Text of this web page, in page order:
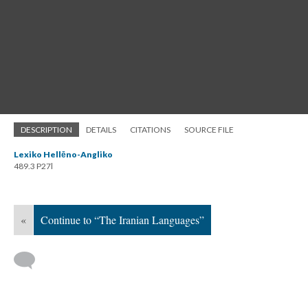
DESCRIPTION DETAILS CITATIONS SOURCE FILE
Lexiko Hellēno-Angliko
489.3 P27l
« Continue to “The Iranian Languages”